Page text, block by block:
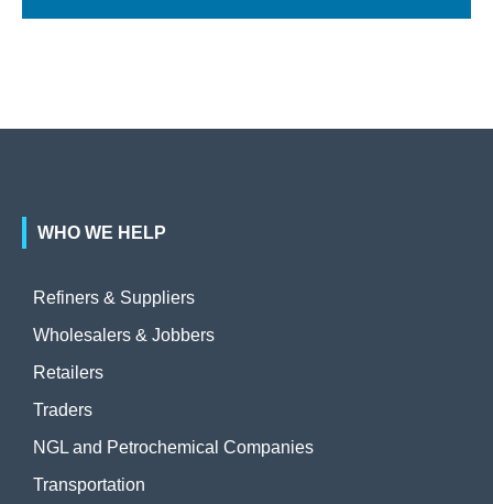
WHO WE HELP
Refiners & Suppliers
Wholesalers & Jobbers
Retailers
Traders
NGL and Petrochemical Companies
Transportation